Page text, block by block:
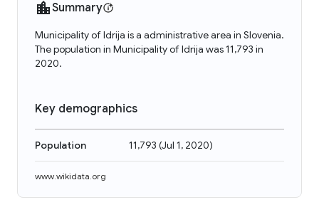
Summary
Municipality of Idrija is a administrative area in Slovenia.
The population in Municipality of Idrija was 11,793 in
2020.
Key demographics
Population 11,793 (Jul 1, 2020)
www.wikidata.org